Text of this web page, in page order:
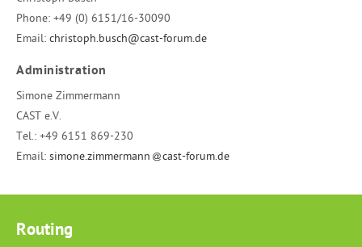
Phone: +49 (0) 6151/16-30090
Email: christoph.busch@cast-forum.de
Administration
Simone Zimmermann
CAST e.V.
Tel.: +49 6151 869-230
Email: simone.zimmermann cast-forum.de
Routing